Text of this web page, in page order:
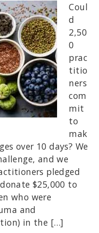
Coul
d
2,50
0
prac
titio
ners
com
mit
to
mak
over 10 days? We
and we
pledged
$25,000 to
who were
and
in the […]